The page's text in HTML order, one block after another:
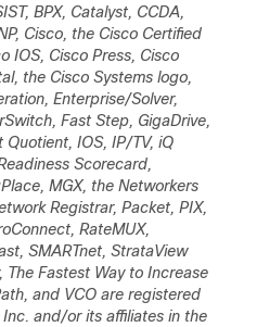
BPX, Catalyst, CCDA,
Cisco, the Cisco Certified
IOS, Cisco Press, Cisco
the Cisco Systems logo,
Enterprise/Solver,
Fast Step, GigaDrive,
Quotient, IOS, IP/TV, iQ
Scorecard,
MGX, the Networkers
Registrar, Packet, PIX,
RateMUX,
SMARTnet, StrataView
The Fastest Way to Increase
and VCO are registered
and/or its affiliates in the